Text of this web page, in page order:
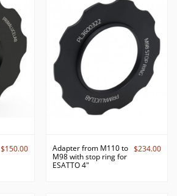
$150.00
Adapter from M110 to
M98 with stop ring for
ESATTO 4"
$234.00